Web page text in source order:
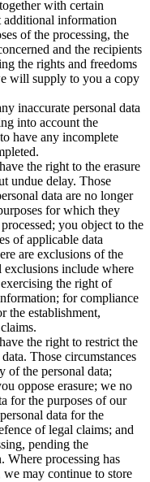
with certain
information
of the processing, the
and the recipients
the rights and freedoms
will supply to you a copy
inaccurate personal data
into account the
have any incomplete
the right to the erasure
undue delay. Those
data are no longer
for which they
you object to the
of applicable data
are exclusions of the
exclusions include where
the right of
for compliance
the establishment,
the right to restrict the
Those circumstances
of the personal data;
oppose erasure; we no
for the purposes of our
data for the
of legal claims; and
pending the
Where processing has
we may continue to store